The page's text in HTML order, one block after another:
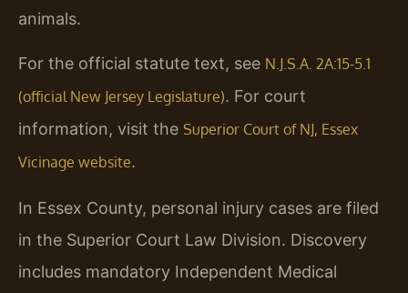
animals.
For the official statute text, see N.J.S.A. 2A:15-5.1
(official New Jersey Legislature). For court
information, visit the Superior Court of NJ, Essex
Vicinage website.
In Essex County, personal injury cases are filed
in the Superior Court Law Division. Discovery
includes mandatory Independent Medical